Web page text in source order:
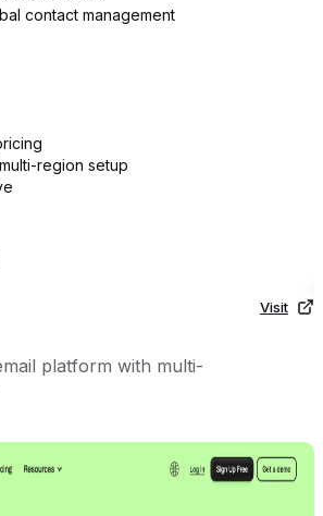
contact management
region setup
platform with multi-
Visit